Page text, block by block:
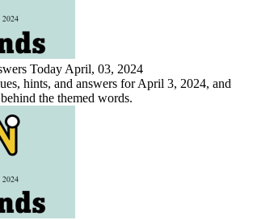
Today April, 03, 2024
hints, and answers for April 3, 2024, and
the themed words.